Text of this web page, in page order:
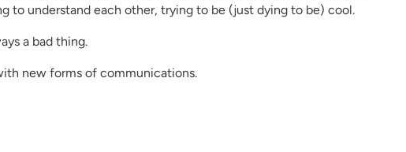
to understand each other, trying to be (just dying to be) cool.
a bad thing.
new forms of communications.